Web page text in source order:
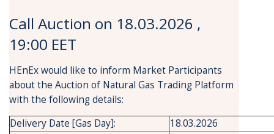
Call Auction on 18.03.2026 ,
19:00 EET
HEnEx would like to inform Market Participants
about the Auction of Natural Gas Trading Platform
with the following details:
Delivery Date [Gas Day]:
18.03.2026